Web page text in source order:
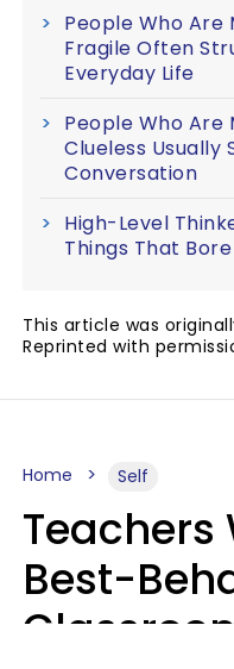
People Who
Fragile Often
Everyday Life
People Who
Clueless Usually
Conversation
High-Level
Things That
This article was
Reprinted with
Home Self
Teachers
Best-